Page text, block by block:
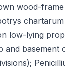
wood-
low-lying
and basement